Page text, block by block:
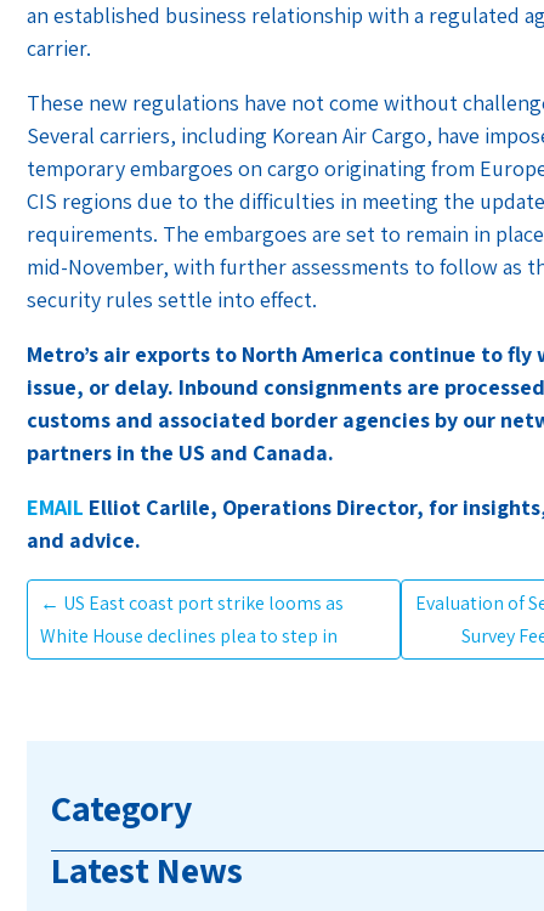
an established business relationship with a regulated
carrier.
These new regulations have not come without
Several carriers, including Korean Air Cargo, have
temporary embargoes on cargo originating from
CIS regions due to the difficulties in meeting the
requirements. The embargoes are set to remain in
mid-November, with further assessments to follow as
security rules settle into effect.
Metro’s air exports to North America continue to
issue, or delay. Inbound consignments are
customs and associated border agencies by our
partners in the US and Canada.
EMAIL Elliot Carlile, Operations Director, for
and advice.
← US East coast port strike looms as
White House declines plea to step in
Evaluation of
Survey
Category
Latest News